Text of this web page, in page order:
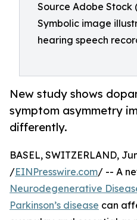
Source Adobe Stock
Symbolic image
hearing speech
New study shows
symptom asymmetry
differently.
BASEL, SWITZERLAND,
/EINPresswire.com/ -- A
Neurodegenerative
Parkinson’s disease can